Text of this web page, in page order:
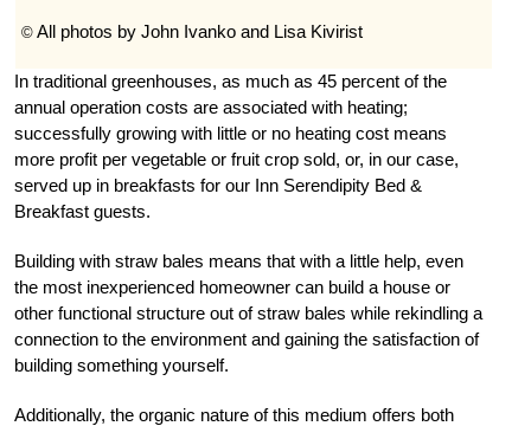
©All photos by John Ivanko and Lisa Kivirist
In traditional greenhouses, as much as 45 percent of the
annual operation costs are associated with heating;
successfully growing with little or no heating cost means
more profit per vegetable or fruit crop sold, or, in our case,
served up in breakfasts for our Inn Serendipity Bed &
Breakfast guests.
Building with straw bales means that with a little help, even
the most inexperienced homeowner can build a house or
other functional structure out of straw bales while rekindling a
connection to the environment and gaining the satisfaction of
building something yourself.
Additionally, the organic nature of this medium offers both